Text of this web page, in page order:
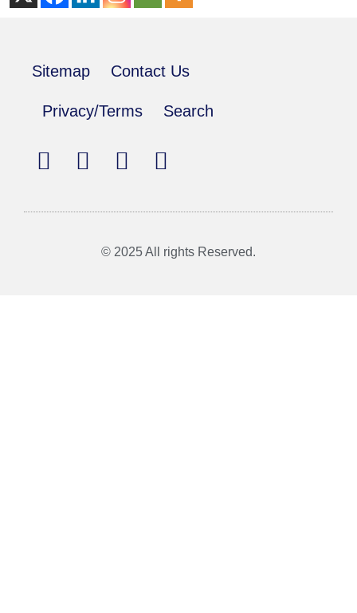
Sitemap Contact Us
Privacy/Terms Search
© 2025 All rights Reserved.